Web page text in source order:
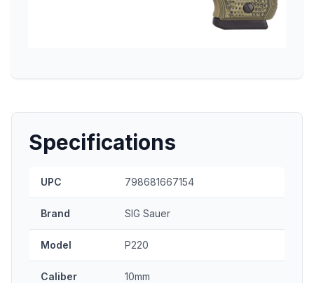
Specifications
UPC 798681667154
Brand SIG Sauer
Model P220
Caliber 10mm